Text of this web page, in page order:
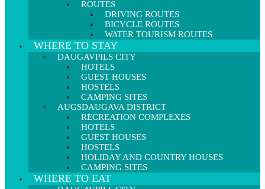
ROUTES
DRIVING ROUTES
BICYCLE ROUTES
WATER TOURISM ROUTES
WHERE TO STAY
DAUGAVPILS CITY
HOTELS
GUEST HOUSES
HOSTELS
CAMPING SITES
AUGSDAUGAVA DISTRICT
RECREATION COMPLEXES
HOTELS
GUEST HOUSES
HOSTELS
HOLIDAY AND COUNTRY HOUSES
CAMPING SITES
WHERE TO EAT